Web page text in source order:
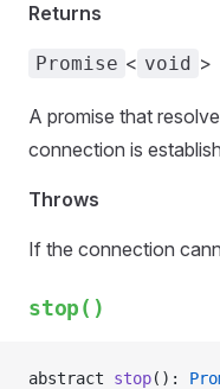
Returns
Promise < void >
A promise that
connection is
Throws
If the connection
stop()
abstract stop():